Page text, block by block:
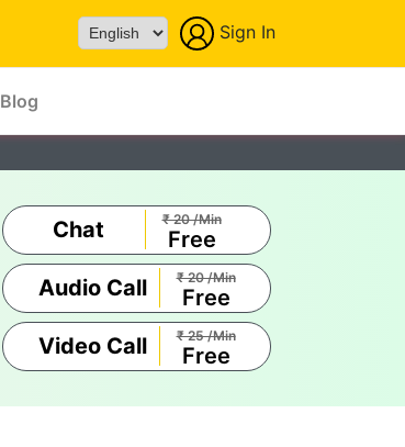
Powered by
Sign In
Blog
Chat ₹ 20 /Min
Free
Audio Call
₹ 20 /Min
Free
Video Call
₹ 25 /Min
Free